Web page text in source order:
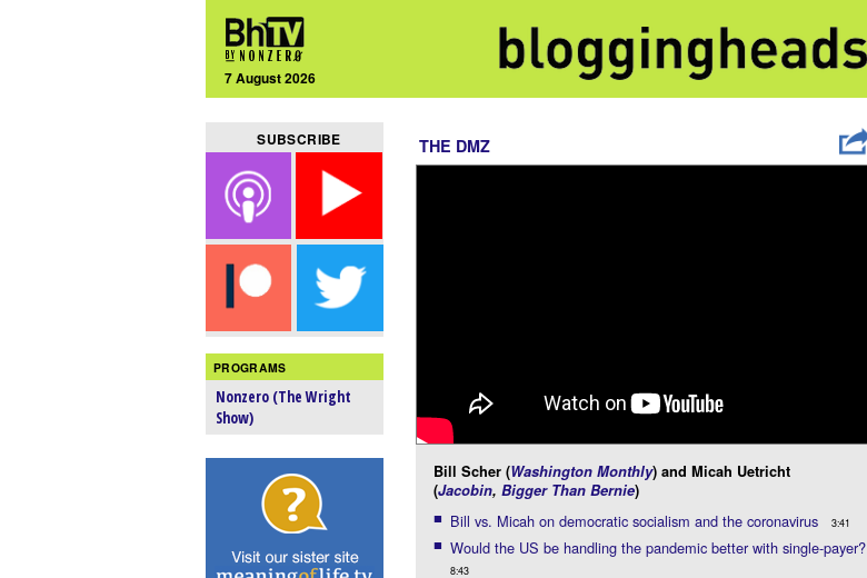
7 August 2026
SUBSCRIBE
PROGRAMS
Nonzero (The Wright
Show)
THE DMZ
Bill Scher (Washington Monthly) and Micah Uetricht
(Jacobin, Bigger Than Bernie)
Bill vs. Micah on democratic socialism and the coronavirus 3:41
Would the US be handling the pandemic better with single-payer?
8:43